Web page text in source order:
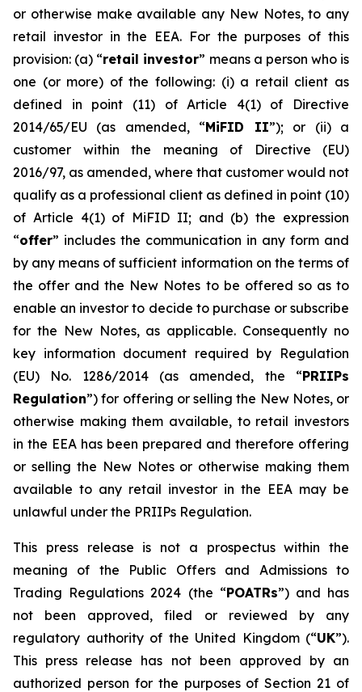
or otherwise make available any New Notes, to any
retail investor in the EEA. For the purposes of this
provision: (a) “retail investor” means a person who is
one (or more) of the following: (i) a retail client as
defined in point (11) of Article 4(1) of Directive
2014/65/EU (as amended, “MiFID II”); or (ii) a
customer within the meaning of Directive (EU)
2016/97, as amended, where that customer would not
qualify as a professional client as defined in point (10)
of Article 4(1) of MiFID II; and (b) the expression
“offer” includes the communication in any form and
by any means of sufficient information on the terms of
the offer and the New Notes to be offered so as to
enable an investor to decide to purchase or subscribe
for the New Notes, as applicable. Consequently no
key information document required by Regulation
(EU) No. 1286/2014 (as amended, the “PRIIPs
Regulation”) for offering or selling the New Notes, or
otherwise making them available, to retail investors
in the EEA has been prepared and therefore offering
or selling the New Notes or otherwise making them
available to any retail investor in the EEA may be
unlawful under the PRIIPs Regulation.
This press release is not a prospectus within the
meaning of the Public Offers and Admissions to
Trading Regulations 2024 (the “POATRs”) and has
not been approved, filed or reviewed by any
regulatory authority of the United Kingdom (“UK”).
This press release has not been approved by an
authorized person for the purposes of Section 21 of